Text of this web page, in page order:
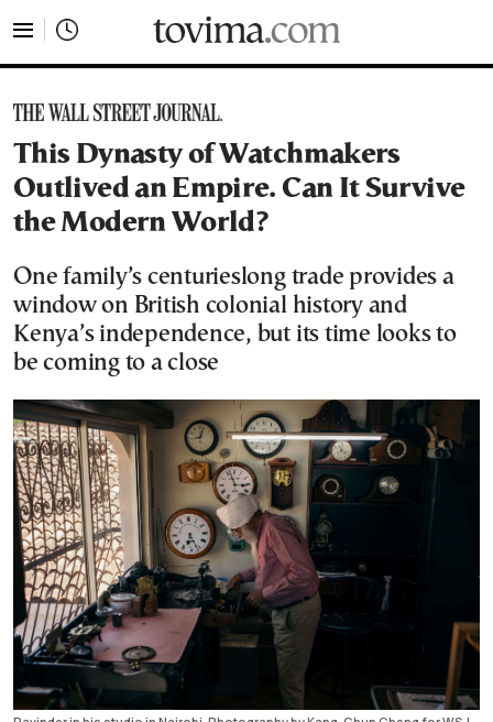
This Dynasty of Watchmakers
Outlived an Empire. Can It Survive
the Modern World?
One family’s centurieslong trade provides a
window on British colonial history and
Kenya’s independence, but its time looks to
be coming to a close